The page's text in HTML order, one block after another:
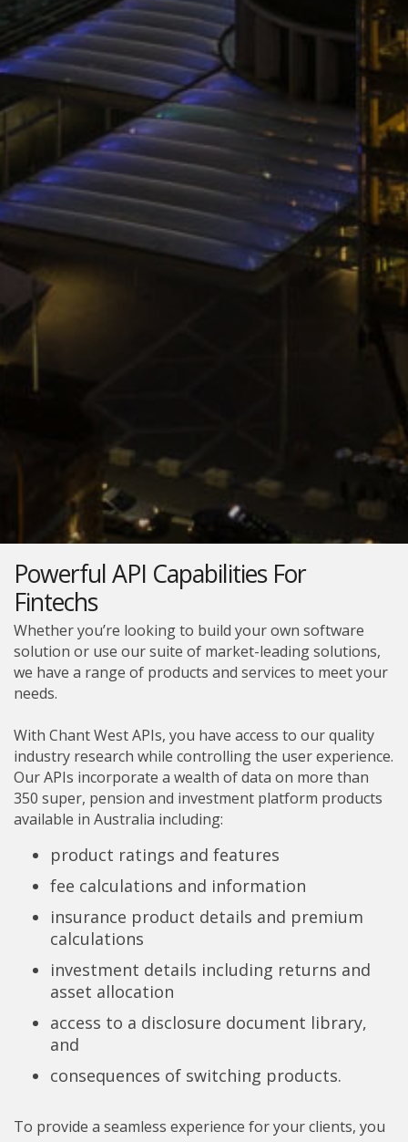
Powerful API Capabilities For
Fintechs
Whether you’re looking to build your own software
solution or use our suite of market-leading solutions,
we have a range of products and services to meet your
needs.
With Chant West APIs, you have access to our quality
industry research while controlling the user experience.
Our APIs incorporate a wealth of data on more than
350 super, pension and investment platform products
available in Australia including:
product ratings and features
fee calculations and information
insurance product details and premium
calculations
investment details including returns and
asset allocation
access to a disclosure document library,
and
​consequences of switching products.
To provide a seamless experience for your clients, you